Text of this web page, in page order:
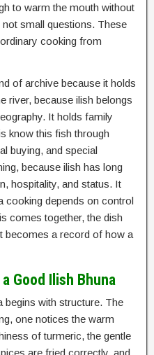
to warm the mouth without
small questions. These
cooking from
of archive because it holds
river, because ilish belongs
It holds family
know this fish through
buying, and special
because ilish has long
hospitality, and status. It
cooking depends on control
comes together, the dish
becomes a record of how a
Good Ilish Bhuna
begins with structure. The
one notices the warm
of turmeric, the gentle
are fried correctly, and